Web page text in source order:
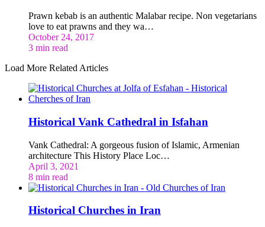
Prawn kebab is an authentic Malabar recipe. Non vegetarians
love to eat prawns and they wa…
October 24, 2017
3 min read
Load More Related Articles
Historical Vank Cathedral in Isfahan
Vank Cathedral: A gorgeous fusion of Islamic, Armenian
architecture This History Place Loc…
April 3, 2021
8 min read
Historical Churches in Iran